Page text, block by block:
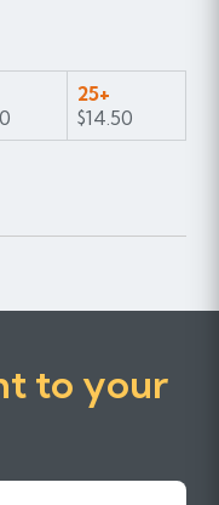
25+
$14.50
to your